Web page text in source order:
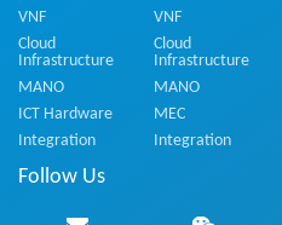
VNF
Cloud
Infrastructure
MANO
ICT Hardware
Integration
VNF
Cloud
Infrastructure
MANO
MEC
Integration
Follow Us